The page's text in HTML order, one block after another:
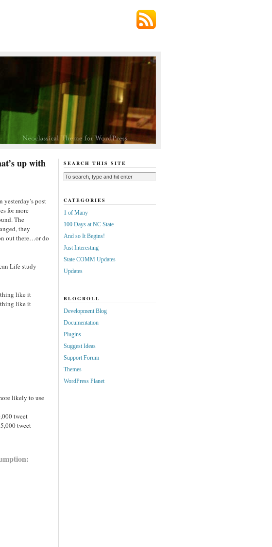
up with
post
for more
The
they
out there…or do
Life study
like it
like it
likely to use
tweet
tweet
SEARCH THIS SITE
CATEGORIES
1 of Many
100 Days at NC State
And so It Begins!
Just Interesting
State COMM Updates
Updates
BLOGROLL
Development Blog
Documentation
Plugins
Suggest Ideas
Support Forum
Themes
WordPress Planet